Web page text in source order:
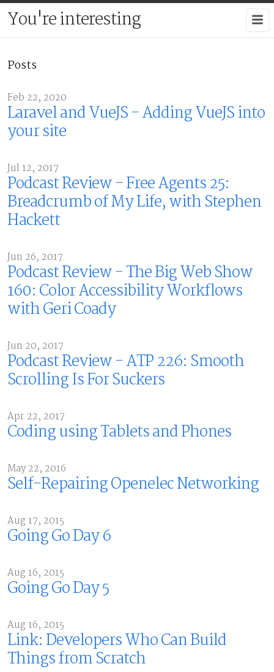
You're interesting
Posts
Feb 22, 2020
Laravel and VueJS - Adding VueJS into
your site
Jul 12, 2017
Podcast Review - Free Agents 25:
Breadcrumb of My Life, with Stephen
Hackett
Jun 26, 2017
Podcast Review - The Big Web Show
160: Color Accessibility Workflows
with Geri Coady
Jun 20, 2017
Podcast Review - ATP 226: Smooth
Scrolling Is For Suckers
Apr 22, 2017
Coding using Tablets and Phones
May 22, 2016
Self-Repairing Openelec Networking
Aug 17, 2015
Going Go Day 6
Aug 16, 2015
Going Go Day 5
Aug 16, 2015
Link: Developers Who Can Build
Things from Scratch